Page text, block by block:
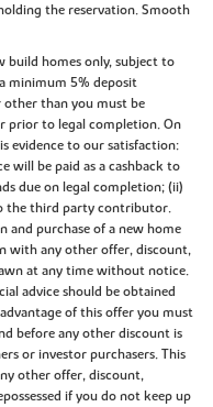
the reservation. Smooth
build homes only, subject to
minimum 5% deposit
than you must be
prior to legal completion. On
evidence to our satisfaction:
will be paid as a cashback to
due on legal completion; (ii)
the third party contributor.
and purchase of a new home
with any other offer, discount,
at any time without notice.
advice should be obtained
of this offer you must
before any other discount is
or investor purchasers. This
other offer, discount,
if you do not keep up